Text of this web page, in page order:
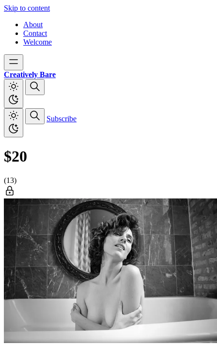
Skip to content
About
Contact
Welcome
Creatively Bare
Subscribe
$20
(13)